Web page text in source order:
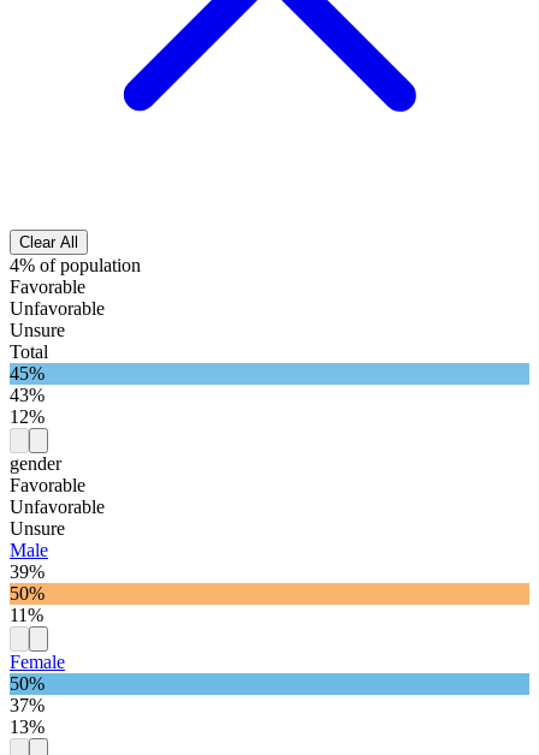
Clear All
4% of population
Favorable
Unfavorable
Unsure
Total
45%
43%
12%
gender
Favorable
Unfavorable
Unsure
Male
39%
50%
11%
Female
50%
37%
13%